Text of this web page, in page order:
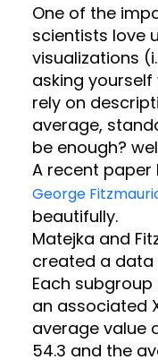
One of the
scientists love
visualizations
asking
rely on
average,
be enough?
A recent paper
George
beautifully.
Matejka and
created a data
Each
an associated
average value
54.3 and the